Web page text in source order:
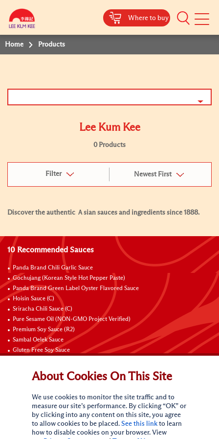
Where to buy
Mobile
Home Products
Lee Kum Kee
0 Products
Filter Newest First
Discover the authentic Ａsian sauces and ingredients since 1888.
10 Recommended Sauces
Panda Brand Chili Garlic Sauce
Gochujang (Korean Style Hot Pepper Paste)
Panda Brand Green Label Oyster Flavored Sauce
Hoisin Sauce (C)
Sriracha Chili Sauce (C)
Pure Sesame Oil (NON-GMO Project Verified)
Premium Soy Sauce (R2)
Sambal Oelek Sauce
Gluten Free Soy Sauce
Connect with Us
About Cookies On This Site
We use cookies to monitor the site traffic and to
measure our site’s performance. By clicking “OK” or
by clicking into any content on this site, you agree
to allow cookies to be placed. See this link to learn
how to disable cookies on your browser. View